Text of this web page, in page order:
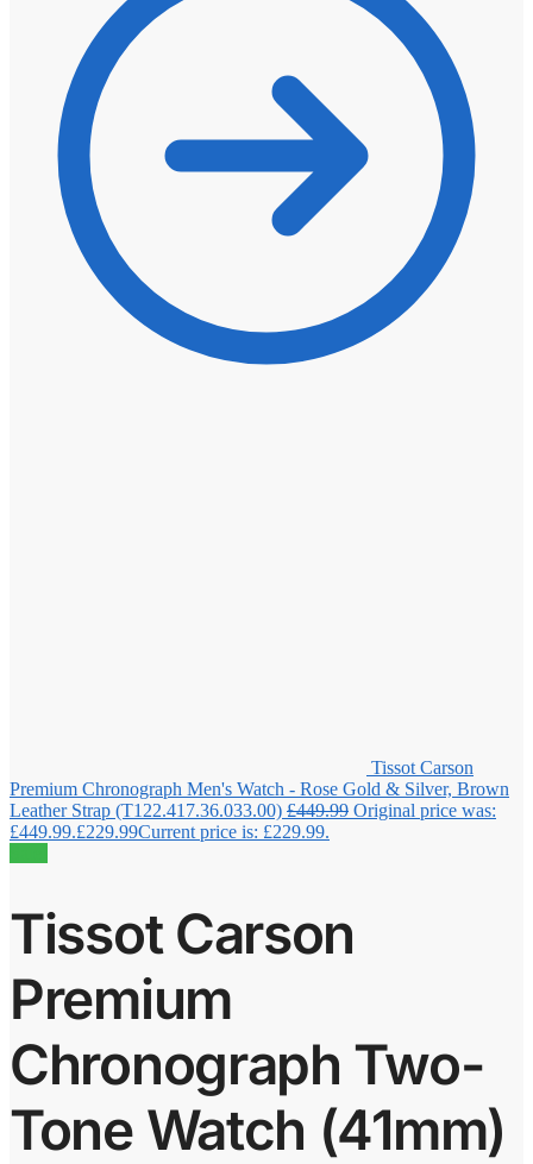
Tissot Carson
Premium Chronograph Men's Watch - Rose Gold & Silver, Brown
Leather Strap (T122.417.36.033.00) £449.99 Original price was:
£449.99.£229.99Current price is: £229.99.
Tissot Carson
Premium
Chronograph Two-
Tone Watch (41mm)